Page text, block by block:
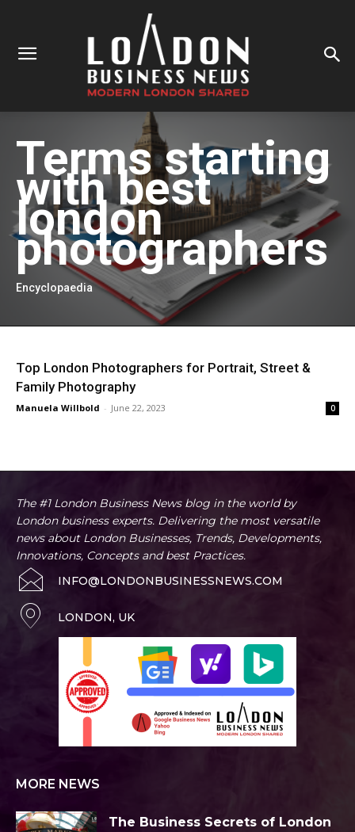
Terms starting
withbest
london
photographers
Encyclopaedia
Top London Photographers for Portrait, Street &
Family Photography
Manuela Willbold - June 22, 2023 0
The #1 London Business News blog in the world by
London business experts. Delivering the most versatile
news about London Businesses, Trends, Developments,
Innovations, Concepts and best Practices.
INFO@LONDONBUSINESSNEWS.COM
LONDON, UK
MORE NEWS
The Business Secrets of London